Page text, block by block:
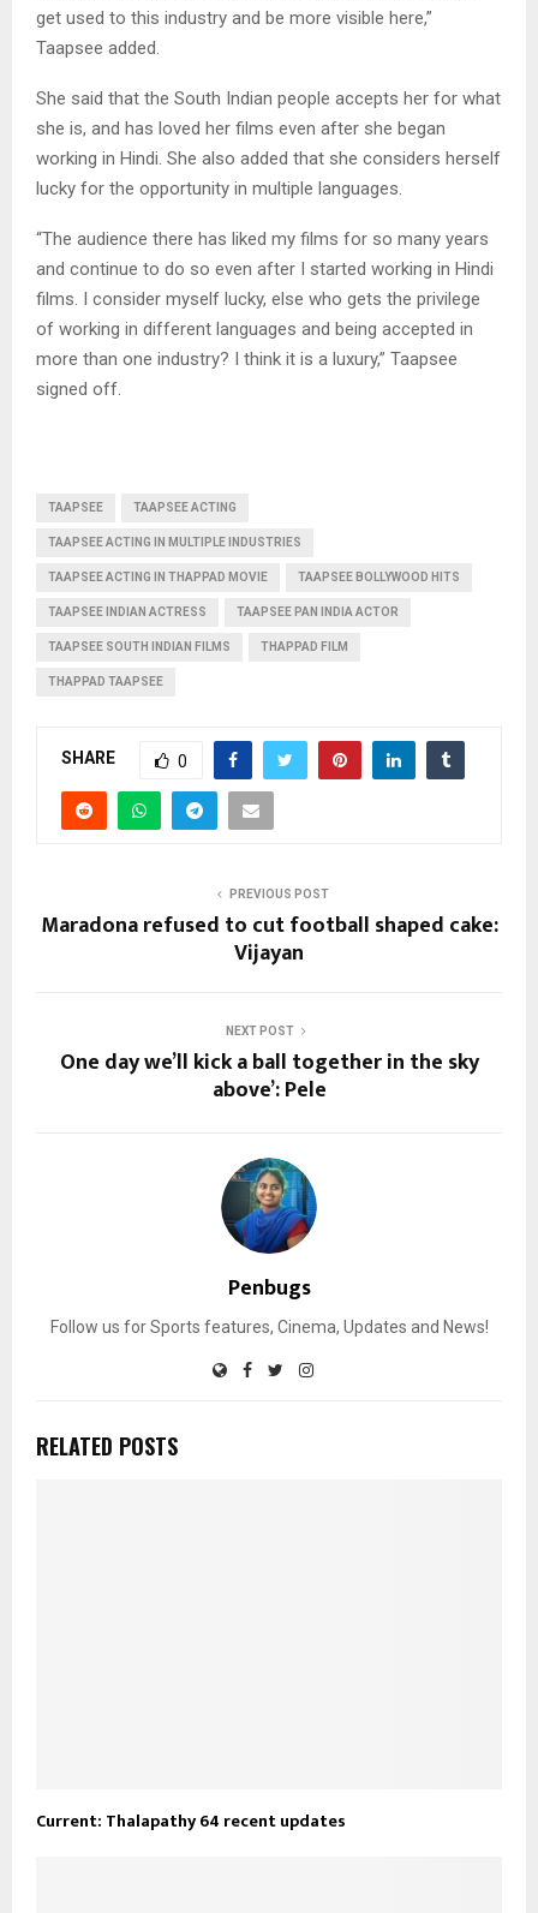
get used to this industry and be more visible here,”
Taapsee added.
She said that the South Indian people accepts her for what
she is, and has loved her films even after she began
working in Hindi. She also added that she considers herself
lucky for the opportunity in multiple languages.
“The audience there has liked my films for so many years
and continue to do so even after I started working in Hindi
films. I consider myself lucky, else who gets the privilege
of working in different languages and being accepted in
more than one industry? I think it is a luxury,” Taapsee
signed off.
TAAPSEE TAAPSEE ACTING
TAAPSEE ACTING IN MULTIPLE INDUSTRIES
TAAPSEE ACTING IN THAPPAD MOVIE TAAPSEE BOLLYWOOD HITS
TAAPSEE INDIAN ACTRESS TAAPSEE PAN INDIA ACTOR
TAAPSEE SOUTH INDIAN FILMS THAPPAD FILM
THAPPAD TAAPSEE
SHARE 0
PREVIOUS POST
Maradona refused to cut football shaped cake:
Vijayan
NEXT POST
One day we’ll kick a ball together in the sky
above’: Pele
Penbugs
Follow us for Sports features, Cinema, Updates and News!
RELATED POSTS
Current: Thalapathy 64 recent updates